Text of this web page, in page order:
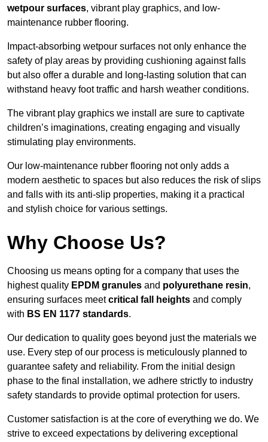
wetpour surfaces, vibrant play graphics, and low-
maintenance rubber flooring.
Impact-absorbing wetpour surfaces not only enhance the
safety of play areas by providing cushioning against falls
but also offer a durable and long-lasting solution that can
withstand heavy foot traffic and harsh weather conditions.
The vibrant play graphics we install are sure to captivate
children’s imaginations, creating engaging and visually
stimulating play environments.
Our low-maintenance rubber flooring not only adds a
modern aesthetic to spaces but also reduces the risk of slips
and falls with its anti-slip properties, making it a practical
and stylish choice for various settings.
Why Choose Us?
Choosing us means opting for a company that uses the
highest quality EPDM granules and polyurethane resin,
ensuring surfaces meetcritical fall heights and comply
with BS EN 1177 standards.
Our dedication to quality goes beyond just the materials we
use. Every step of our process is meticulously planned to
guarantee safety and reliability. From the initial design
phase to the final installation, we adhere strictly to industry
safety standards to provide optimal protection for users.
Customer satisfaction is at the core of everything we do. We
strive to exceed expectations by delivering exceptional